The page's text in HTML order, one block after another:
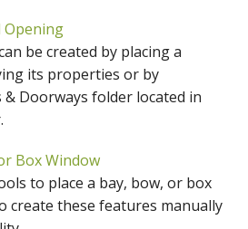
Opening
be created by placing a
its properties or by
Doorways folder located in
Box Window
to place a bay, bow, or box
create these features manually